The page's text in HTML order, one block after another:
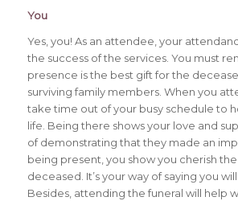
You
Yes, you! As an attendee, your
the success of the services. You must
presence is the best gift for the
surviving family members. When you
take time out of your busy schedule to
life. Being there shows your love and
of demonstrating that they made an
being present, you show you cherish
deceased. It’s your way of saying you
Besides, attending the funeral will help